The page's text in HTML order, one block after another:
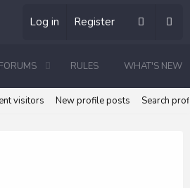
Log in Register
FORUMS RULES WHAT'S NEW
visitors New profile posts Search